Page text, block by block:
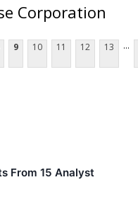
Corporation
9 10 11 12 13 ...
From 15 Analyst